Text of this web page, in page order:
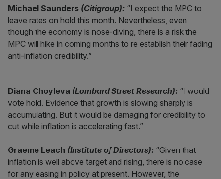
Michael Saunders (Citigroup): “I expect the MPC to
leave rates on hold this month. Nevertheless, even
though the economy is nose-diving, there is a risk the
MPC will hike in coming months to re establish their fading
anti-inflation credibility.”
Diana Choyleva (Lombard Street Research): “I would
vote hold. Evidence that growth is slowing sharply is
accumulating. But it would be damaging for credibility to
cut while inflation is accelerating fast.”
Graeme Leach (Institute of Directors): “Given that
inflation is well above target and rising, there is no case
for any easing in policy at present. However, the